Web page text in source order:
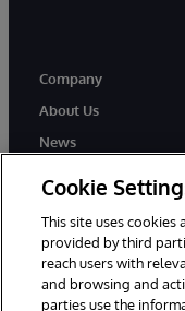
Company
About Us
News
Cookie
This site uses
provided by third
reach users with
and browsing and
parties use the